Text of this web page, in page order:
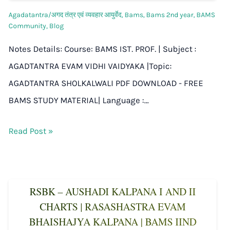
Agadatantra/अगद तंत्र एवं व्यवहार आयुर्वेद, Bams, Bams 2nd year, BAMS
Community, Blog
Notes Details: Course: BAMS IST. PROF. | Subject :
AGADTANTRA EVAM VIDHI VAIDYAKA |Topic:
AGADTANTRA SHOLKALWALI PDF DOWNLOAD - FREE
BAMS STUDY MATERIAL| Language :…
Read Post »
RSBK – AUSHADI KALPANA I AND II
CHARTS | RASASHASTRA EVAM
BHAISHAJYA KALPANA | BAMS IIND